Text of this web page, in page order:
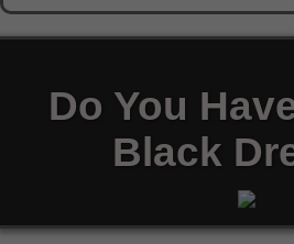
Do You
Black